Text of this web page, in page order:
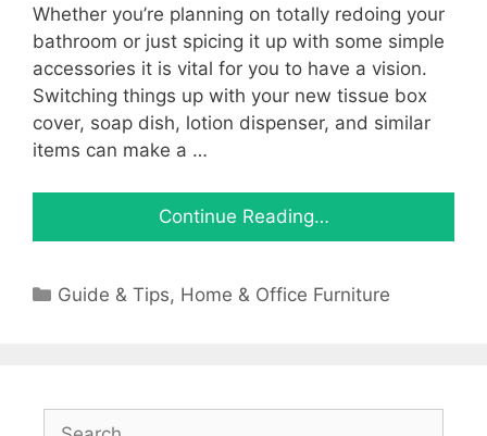
Whether you’re planning on totally redoing your
bathroom or just spicing it up with some simple
accessories it is vital for you to have a vision.
Switching things up with your new tissue box
cover, soap dish, lotion dispenser, and similar
items can make a …
Continue Reading…
Categories
Guide & Tips, Home & Office Furniture